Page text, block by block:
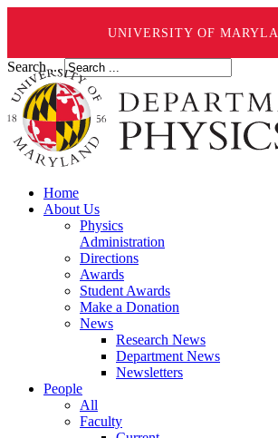
UNIVERSITY OF
Search ...
Home
About Us
Physics
Administration
Directions
Awards
Student Awards
Make a Donation
News
Research News
Department News
Newsletters
People
All
Faculty